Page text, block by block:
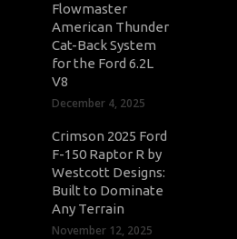
Flowmaster
American Thunder
Cat-Back System
for the Ford 6.2L
V8
December 4, 2025
Crimson 2025 Ford
F-150 Raptor R by
Westcott Designs:
Built to Dominate
Any Terrain
November 12, 2025